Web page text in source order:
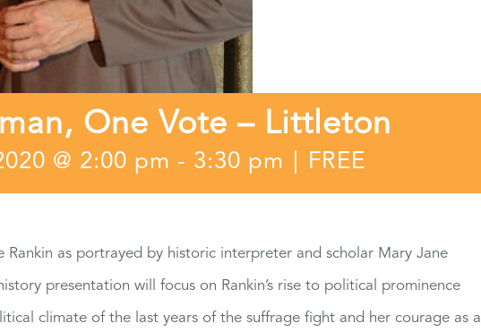
One Vote – Littleton
@ 2:00 pm - 3:30 pm FREE
Rankin as portrayed by historic interpreter and scholar Mary Jane
presentation will focus on Rankin’s rise to political prominence
climate of the last years of the suffrage fight and her courage as a